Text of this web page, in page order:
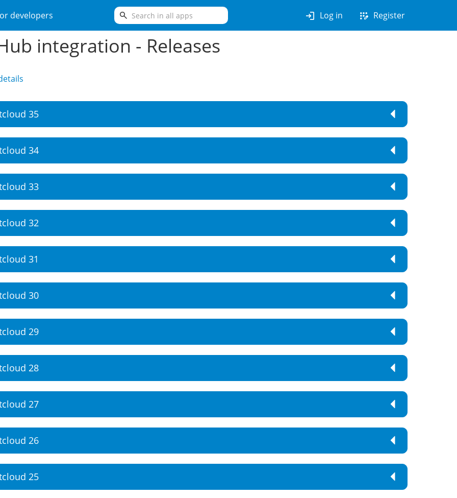
developers search login Log in app_registration Register
integration - Releases
35
34
33
32
31
30
29
28
27
26
25